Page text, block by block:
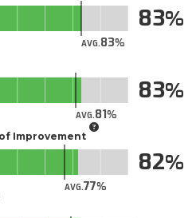
AVG.83
83
AVG.81
83
Improvement
AVG.77
82